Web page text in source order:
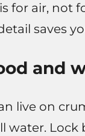
for air, not
saves
and
live on
water. Lock